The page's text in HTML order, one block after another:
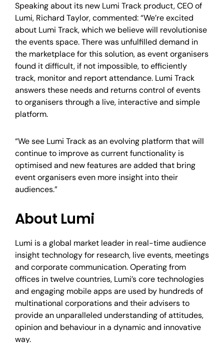
Speaking about its new Lumi Track product, CEO of
Lumi, Richard Taylor, commented: “We’re excited
about Lumi Track, which we believe will revolutionise
the events space. There was unfulfilled demand in
the marketplace for this solution, as event organisers
found it difficult, if not impossible, to efficiently
track, monitor and report attendance. Lumi Track
answers these needs and returns control of events
to organisers through a live, interactive and simple
platform.
“We see Lumi Track as an evolving platform that will
continue to improve as current functionality is
optimised and new features are added that bring
event organisers even more insight into their
audiences.”
About Lumi
Lumi is a global market leader in real-time audience
insight technology for research, live events, meetings
and corporate communication. Operating from
offices in twelve countries, Lumi’s core technologies
and engaging mobile apps are used by hundreds of
multinational corporations and their advisers to
provide an unparalleled understanding of attitudes,
opinion and behaviour in a dynamic and innovative
way.